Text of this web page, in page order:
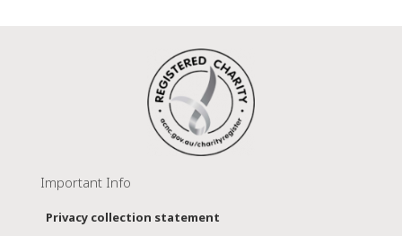
Important Info
Privacy collection statement